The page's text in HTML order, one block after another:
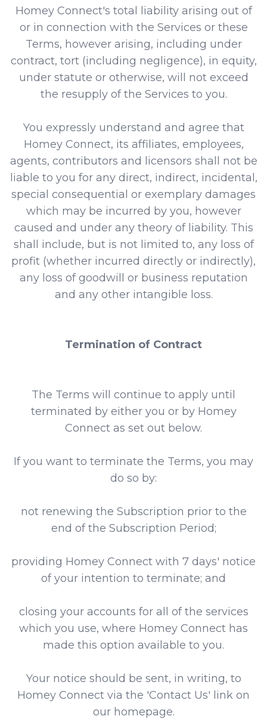
Homey Connect's total liability arising out of
or in connection with the Services or these
Terms, however arising, including under
contract, tort (including negligence), in equity,
under statute or otherwise, will not exceed
the resupply of the Services to you.
You expressly understand and agree that
Homey Connect, its affiliates, employees,
agents, contributors and licensors shall not be
liable to you for any direct, indirect, incidental,
special consequential or exemplary damages
which may be incurred by you, however
caused and under any theory of liability. This
shall include, but is not limited to, any loss of
profit (whether incurred directly or indirectly),
any loss of goodwill or business reputation
and any other intangible loss.
Termination of Contract
The Terms will continue to apply until
terminated by either you or by Homey
Connect as set out below.
If you want to terminate the Terms, you may
do so by:
not renewing the Subscription prior to the
end of the Subscription Period;
providing Homey Connect with 7 days' notice
of your intention to terminate; and
closing your accounts for all of the services
which you use, where Homey Connect has
made this option available to you.
Your notice should be sent, in writing, to
Homey Connect via the 'Contact Us' link on
our homepage.